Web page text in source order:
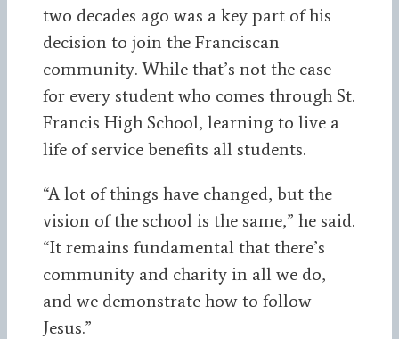
two decades ago was a key part of his
decision to join the Franciscan
community. While that’s not the case
for every student who comes through St.
Francis High School, learning to live a
life of service benefits all students.
“A lot of things have changed, but the
vision of the school is the same,” he said.
“It remains fundamental that there’s
community and charity in all we do,
and we demonstrate how to follow
Jesus.”